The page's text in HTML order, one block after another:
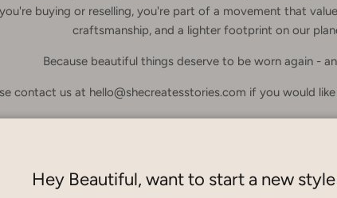
buying or reselling, you're part of a movement that
craftsmanship, and a lighter footprint on our
Because beautiful things deserve to be worn again -
contact us at hello@shecreatesstories.com if you would
Hey Beautiful, want to start a new